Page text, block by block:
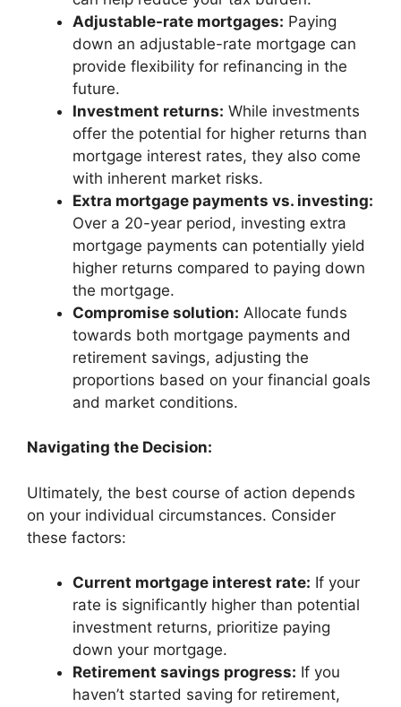
Adjustable-rate mortgages: Paying
down an adjustable-rate mortgage can
provide flexibility for refinancing in the
future.
Investment returns: While investments
offer the potential for higher returns than
mortgage interest rates, they also come
with inherent market risks.
Extra mortgage payments vs. investing:
Over a 20-year period, investing extra
mortgage payments can potentially yield
higher returns compared to paying down
the mortgage.
Compromise solution: Allocate funds
towards both mortgage payments and
retirement savings, adjusting the
proportions based on your financial goals
and market conditions.
Navigating the Decision:
Ultimately, the best course of action depends
on your individual circumstances. Consider
these factors:
Current mortgage interest rate: If your
rate is significantly higher than potential
investment returns, prioritize paying
down your mortgage.
Retirement savings progress: If you
haven’t started saving for retirement,